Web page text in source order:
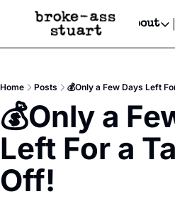
Your Event!
Events Newsletter
Text Message
Advertise
Newsletter Ads &
Creative Department
Reels, TikToks, &
Get Events Newsletter
Socials
Socials
Facebook
About
About
Home Posts 💰️Only a Few Days Left
💰️Only a
Left For a
Off!